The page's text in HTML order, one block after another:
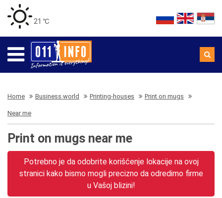
21 ℃
Home Business world Printing-houses Print on mugs
Near me
Print on mugs near me
Potrebno je da odobrite korišćenje lokacije na ovoj
stranici kako bismo mogli precizno da odredimo firme
u Vašoj blizini!